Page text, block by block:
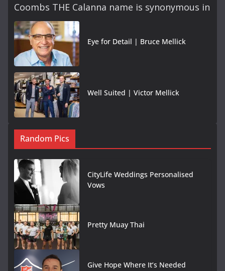
Coombs THE Calanna name is synonymous in
Eye for Detail | Bruce Mellick
Well Suited | Victor Mellick
Random Pics
CityLife Weddings Personalised
Vows
Pretty Muay Thai
Give Hope Where It’s Needed